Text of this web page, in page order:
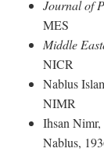
Journal of
MES
Middle
NICR
Nablus
NIMR
Ihsan Nimr,
Nablus,